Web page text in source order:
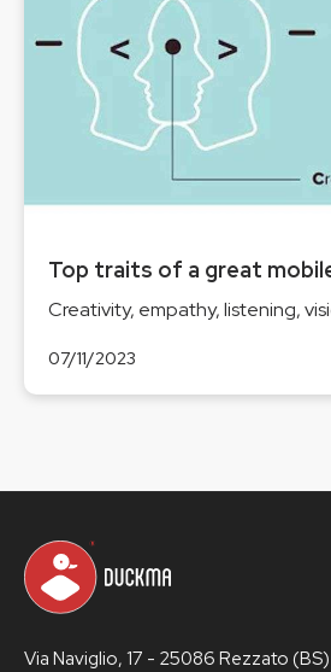
Top traits of a great
Creativity, empathy, listening,
07/11/2023
Via Naviglio, 17 - 25086 Rezzato